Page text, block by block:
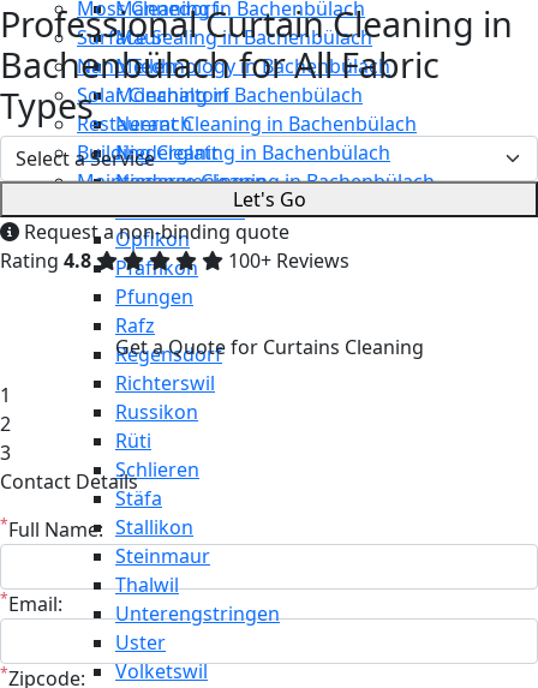
Männedorf
Maur
Meilen
Mönchaltorf
Neerach
Niederglatt
Niederweningen
Oetwil am See
Opfikon
Pfäffikon
Pfungen
Rafz
Regensdorf
Richterswil
Russikon
Rüti
Schlieren
Stäfa
Stallikon
Steinmaur
Thalwil
Unterengstringen
Uster
Volketswil
Moss Cleaning in Bachenbülach
Surface Sealing in Bachenbülach
Nano Technology in Bachenbülach
Solar Cleaning in Bachenbülach
Restaurant Cleaning in Bachenbülach
Building Cleaning in Bachenbülach
Maintenance Cleaning in Bachenbülach
Professional Curtain Cleaning in
Bachenbülach for All Fabric
Types
Let's Go
Request a non-binding quote
Rating 4.8 100+ Reviews
Get a Quote for Curtains Cleaning
1
2
3
Contact Details
* Full Name:
*Email:
*Zipcode: